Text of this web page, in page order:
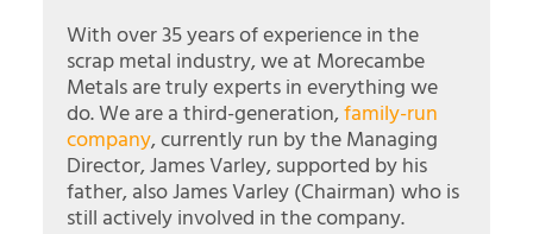
With over 35 years of experience in the
scrap metal industry, we at Morecambe
Metals are truly experts in everything we
do. We are a third-generation,family-run
company, currently run by the Managing
Director, James Varley, supported by his
father, also James Varley (Chairman) who is
still actively involved in the company.